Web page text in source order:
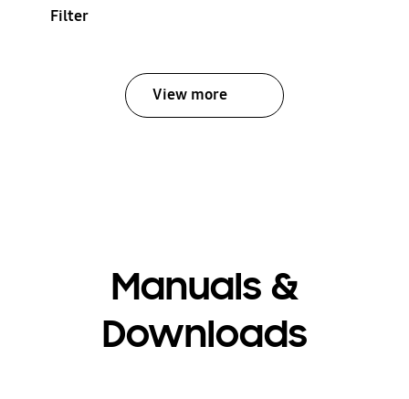
Filter
View more
Manuals &
Downloads